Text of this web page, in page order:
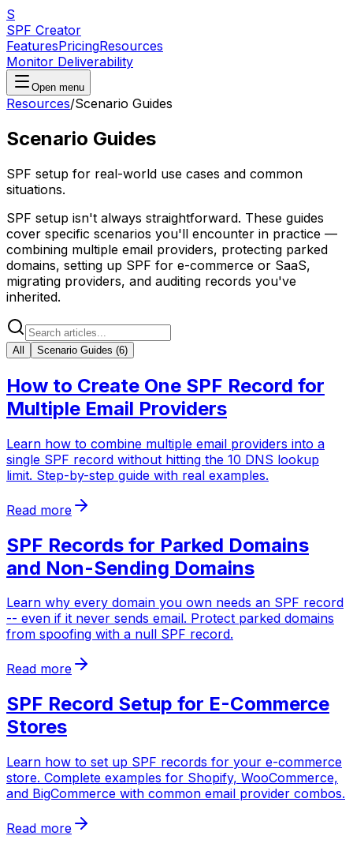
S
SPF Creator
FeaturesPricingResources
Monitor Deliverability
Open menu
Resources/Scenario Guides
Scenario Guides
SPF setup for real-world use cases and common
situations.
SPF setup isn't always straightforward. These guides
cover specific scenarios you'll encounter in practice —
combining multiple email providers, protecting parked
domains, setting up SPF for e-commerce or SaaS,
migrating providers, and auditing records you've
inherited.
All Scenario Guides (6)
How to Create One SPF Record for
Multiple Email Providers
Learn how to combine multiple email providers into a
single SPF record without hitting the 10 DNS lookup
limit. Step-by-step guide with real examples.
Read more
SPF Records for Parked Domains
and Non-Sending Domains
Learn why every domain you own needs an SPF record
-- even if it never sends email. Protect parked domains
from spoofing with a null SPF record.
Read more
SPF Record Setup for E-Commerce
Stores
Learn how to set up SPF records for your e-commerce
store. Complete examples for Shopify, WooCommerce,
and BigCommerce with common email provider combos.
Read more